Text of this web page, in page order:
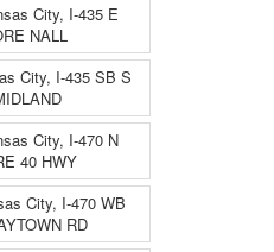
City, I-435 E
NALL
City, I-435 SB S
City, I-470 N
40 HWY
City, I-470 WB
RD